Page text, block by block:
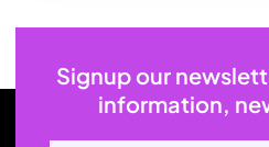
Signup our
information,